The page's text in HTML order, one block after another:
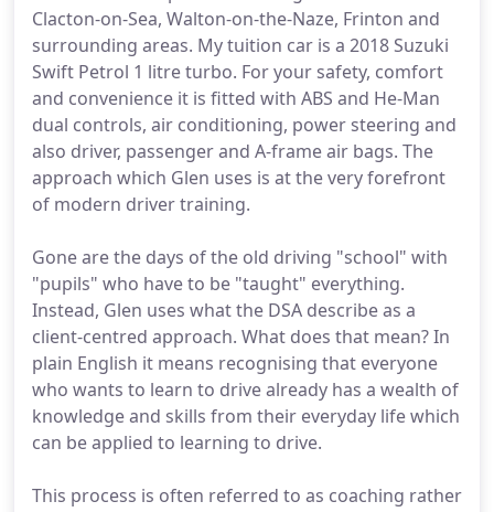
Clacton-on-Sea, Walton-on-the-Naze, Frinton and
surrounding areas. My tuition car is a 2018 Suzuki
Swift Petrol 1 litre turbo. For your safety, comfort
and convenience it is fitted with ABS and He-Man
dual controls, air conditioning, power steering and
also driver, passenger and A-frame air bags. The
approach which Glen uses is at the very forefront
of modern driver training.
Gone are the days of the old driving "school" with
"pupils" who have to be "taught" everything.
Instead, Glen uses what the DSA describe as a
client-centred approach. What does that mean? In
plain English it means recognising that everyone
who wants to learn to drive already has a wealth of
knowledge and skills from their everyday life which
can be applied to learning to drive.
This process is often referred to as coaching rather